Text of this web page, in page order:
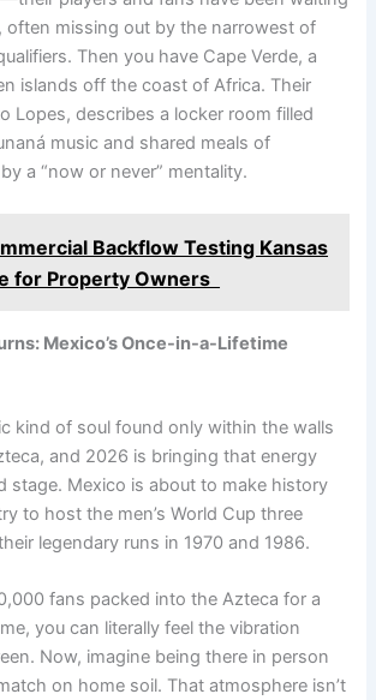
often missing out by the narrowest of
Then you have Cape Verde, a
islands off the coast of Africa. Their
Lopes, describes a locker room filled
music and shared meals of
a “now or never” mentality.
Backflow Testing Kansas
for Property Owners
Mexico’s Once-in-a-Lifetime
kind of soul found only within the walls
and 2026 is bringing that energy
stage. Mexico is about to make history
to host the men’s World Cup three
legendary runs in 1970 and 1986.
fans packed into the Azteca for a
you can literally feel the vibration
Now, imagine being there in person
on home soil. That atmosphere isn’t